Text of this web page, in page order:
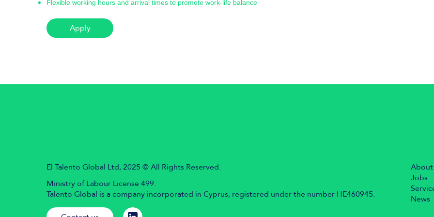
Flexible working hours and arrival times to promote work-life balance
Apply
About
Jobs
News
El Talento Global Ltd, 2025 © All Rights Reserved.
Ministry of Labour License 499.
Talento Global is a company incorporated in Cyprus, registered under the number HE460945.